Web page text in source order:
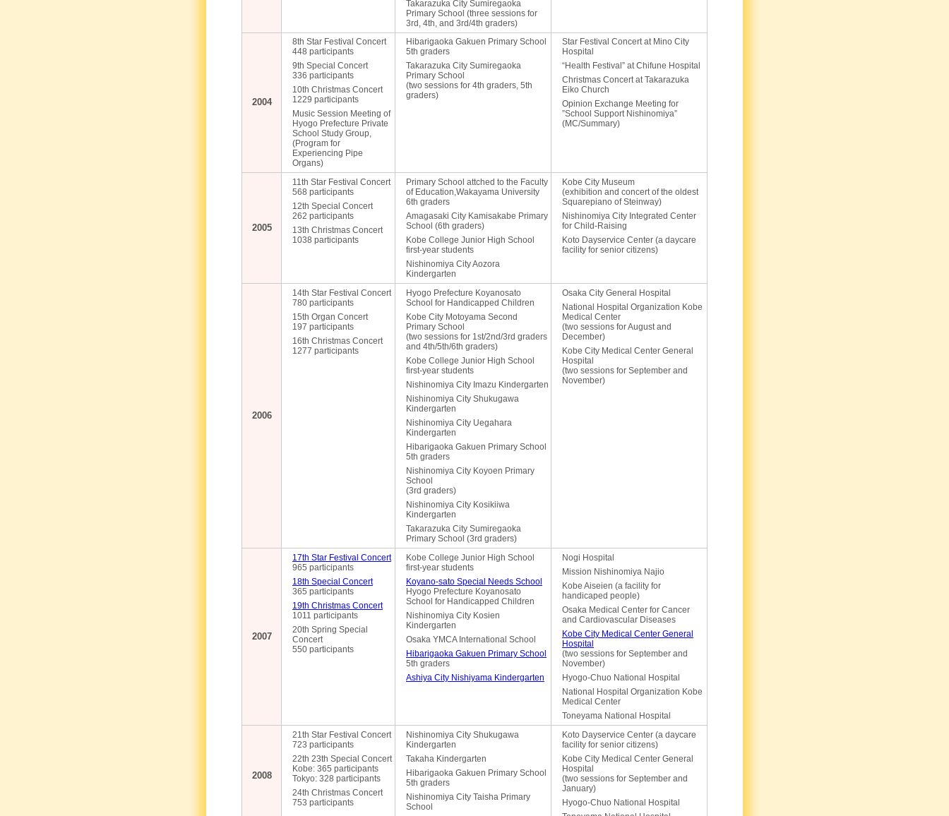
Takarazuka City Sumiregaoka
Primary School (three sessions for
3rd, 4th, and 3rd/4th graders)
2004
8th Star Festival Concert
448 participants
9th Special Concert
336 participants
10th Christmas Concert
1229 participants
Music Session Meeting of
Hyogo Prefecture Private
School Study Group,
(Program for
Experiencing Pipe
Organs)
Hibarigaoka Gakuen Primary School
5th graders
Takarazuka City Sumiregaoka
Primary School
(two sessions for 4th graders, 5th
graders)
Star Festival Concert at Mino City
Hospital
“Health Festival” at Chifune Hospital
Christmas Concert at Takarazuka
Eiko Church
Opinion Exchange Meeting for
”School Support Nishinomiya”
(MC/Summary)
2005
11th Star Festival Concert
568 participants
12th Special Concert
262 participants
13th Christmas Concert
1038 participants
Primary School attched to the Faculty
of Education,Wakayama University
6th graders
Amagasaki City Kamisakabe Primary
School (6th graders)
Kobe College Junior High School
first-year students
Nishinomiya City Aozora
Kindergarten
Kobe City Museum
(exhibition and concert of the oldest
Squarepiano of Steinway)
Nishinomiya City Integrated Center
for Child-Raising
Koto Dayservice Center (a daycare
facility for senior citizens)
2006
14th Star Festival Concert
780 participants
15th Organ Concert
197 participants
16th Christmas Concert
1277 participants
Hyogo Prefecture Koyanosato
School for Handicapped Children
Kobe City Motoyama Second
Primary School
(two sessions for 1st/2nd/3rd graders
and 4th/5th/6th graders)
Kobe College Junior High School
first-year students
Nishinomiya City Imazu Kindergarten
Nishinomiya City Shukugawa
Kindergarten
Nishinomiya City Uegahara
Kindergarten
Hibarigaoka Gakuen Primary School
5th graders
Nishinomiya City Koyoen Primary
School
(3rd graders)
Nishinomiya City Kosikiiwa
Kindergarten
Takarazuka City Sumiregaoka
Primary School (3rd graders)
Osaka City General Hospital
National Hospital Organization Kobe
Medical Center
(two sessions for August and
December)
Kobe City Medical Center General
Hospital
(two sessions for September and
November)
2007
17th Star Festival Concert
965 participants
18th Special Concert
365 participants
19th Christmas Concert
1011 participants
20th Spring Special
Concert
550 participants
Kobe College Junior High School
first-year students
Koyano-sato Special Needs School
Hyogo Prefecture Koyanosato
School for Handicapped Children
Nishinomiya City Kosien
Kindergarten
Osaka YMCA International School
Hibarigaoka Gakuen Primary School
5th graders
Ashiya City Nishiyama Kindergarten
Nogi Hospital
Mission Nishinomiya Najio
Kobe Aiseien (a facility for
handicaped people)
Osaka Medical Center for Cancer
and Cardiovascular Diseases
Kobe City Medical Center General
Hospital
(two sessions for September and
November)
Hyogo-Chuo National Hospital
National Hospital Organization Kobe
Medical Center
Toneyama National Hospital
2008
21th Star Festival Concert
723 participants
22th 23th Special Concert
Kobe: 365 participants
Tokyo: 328 participants
24th Christmas Concert
753 participants
Nishinomiya City Shukugawa
Kindergarten
Takaha Kindergarten
Hibarigaoka Gakuen Primary School
5th graders
Nishinomiya City Taisha Primary
School
Koto Dayservice Center (a daycare
facility for senior citizens)
Kobe City Medical Center General
Hospital
(two sessions for September and
January)
Hyogo-Chuo National Hospital